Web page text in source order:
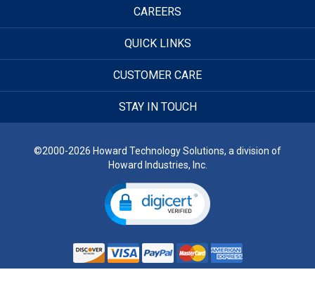
CAREERS
QUICK LINKS
CUSTOMER CARE
STAY IN TOUCH
©2000-2026 Howard Technology Solutions, a division of
Howard Industries, Inc.